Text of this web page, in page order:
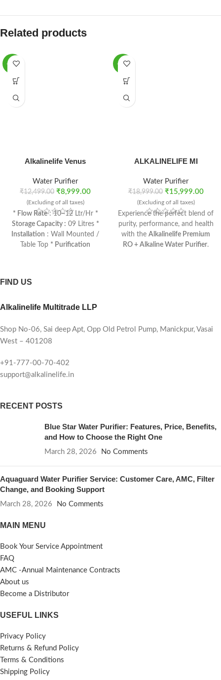
Related products
-28%
Alkalinelife Venus
Water Purifier
₹12,499.00 ₹8,999.00
(Excluding of all taxes)
* Flow Rate: 10–12 Ltr/Hr *
Storage Capacity : 09 Litres *
Installation : Wall Mounted /
Table Top * Purification
Power, Purification, Tank Full
Sediment Filter with Anti-
Carbon Filter, RO Recovery
Plus Membrane Filter, Mineral
Range: 8.0 – 8.5 * ORP Range
Origin: Made in India
Manufactured by
Alkalinelife Standard 100GPD *
: Alkalinelife Standard
100GPD
-16%
ALKALINELIFE MI
Water Purifier
₹18,999.00 ₹15,999.00
(Excluding of all taxes)
Experience the perfect blend of
purity, performance, and health
with the Alkalinelife Premium
RO + Alkaline Water Purifier.
FIND US
Alkalinelife Multitrade LLP
Shop No-06, Sai deep Apt, Opp Old Petrol Pump, Manickpur, Vasai
West – 401208
+91-777-00-70-402
support@alkalinelife.in
RECENT POSTS
Blue Star Water Purifier: Features, Price, Benefits,
and How to Choose the Right One
March 28, 2026 No Comments
Aquaguard Water Purifier Service: Customer Care, AMC, Filter
Change, and Booking Support
March 28, 2026 No Comments
MAIN MENU
Book Your Service Appointment
FAQ
AMC -Annual Maintenance Contracts
About us
Become a Distributor
USEFUL LINKS
Privacy Policy
Returns & Refund Policy
Terms & Conditions
Shipping Policy